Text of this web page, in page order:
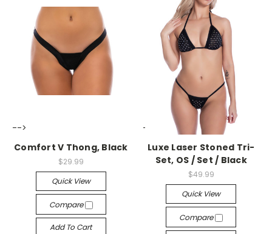
-->
Comfort V Thong, Black
$29.99
Quick View
Compare
Add To Cart
-->
Luxe Laser Stoned Tri-
Set, OS / Set / Black
$49.99
Quick View
Compare